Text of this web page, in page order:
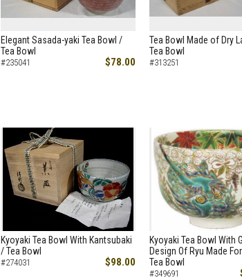
Elegant Sasada-yaki Tea Bowl /
Tea Bowl
#235041 $78.00
Tea Bowl Made of Dry
Tea Bowl
#313251
Kyoyaki Tea Bowl With Kantsubaki
/ Tea Bowl
#274031 $98.00
Kyoyaki Tea Bowl With
Design Of Ryu Made
Tea Bowl
#349691